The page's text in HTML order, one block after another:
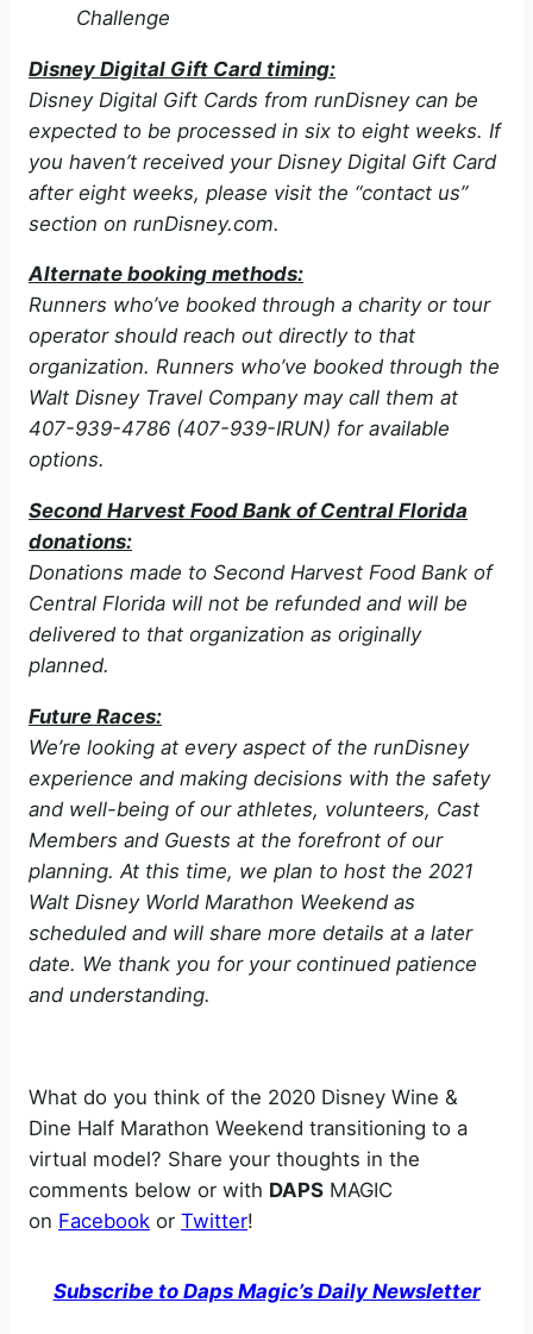
Challenge
Disney Digital Gift Card timing:
Disney Digital Gift Cards from runDisney can be
expected to be processed in six to eight weeks. If
you haven’t received your Disney Digital Gift Card
after eight weeks, please visit the “contact us”
section on runDisney.com.
Alternate booking methods:
Runners who’ve booked through a charity or tour
operator should reach out directly to that
organization. Runners who’ve booked through the
Walt Disney Travel Company may call them at
407-939-4786 (407-939-IRUN) for available
options.
Second Harvest Food Bank of Central Florida
donations:
Donations made to Second Harvest Food Bank of
Central Florida will not be refunded and will be
delivered to that organization as originally
planned.
Future Races:
We’re looking at every aspect of the runDisney
experience and making decisions with the safety
and well-being of our athletes, volunteers, Cast
Members and Guests at the forefront of our
planning. At this time, we plan to host the 2021
Walt Disney World Marathon Weekend as
scheduled and will share more details at a later
date. We thank you for your continued patience
and understanding.
What do you think of the 2020 Disney Wine &
Dine Half Marathon Weekend transitioning to a
virtual model? Share your thoughts in the
comments below or with DAPS MAGIC
on Facebook or Twitter!
Subscribe to Daps Magic’s Daily Newsletter